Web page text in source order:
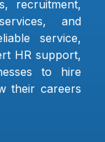
recruitment,
and
service,
HR support,
to hire
their careers